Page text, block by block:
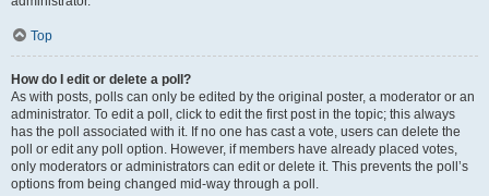
Top
How do I edit or delete a poll?
As with posts, polls can only be edited by the original poster, a moderator or an
administrator. To edit a poll, click to edit the first post in the topic; this always
has the poll associated with it. If no one has cast a vote, users can delete the
poll or edit any poll option. However, if members have already placed votes,
only moderators or administrators can edit or delete it. This prevents the poll’s
options from being changed mid-way through a poll.